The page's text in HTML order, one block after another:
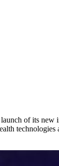
of its new
technologies